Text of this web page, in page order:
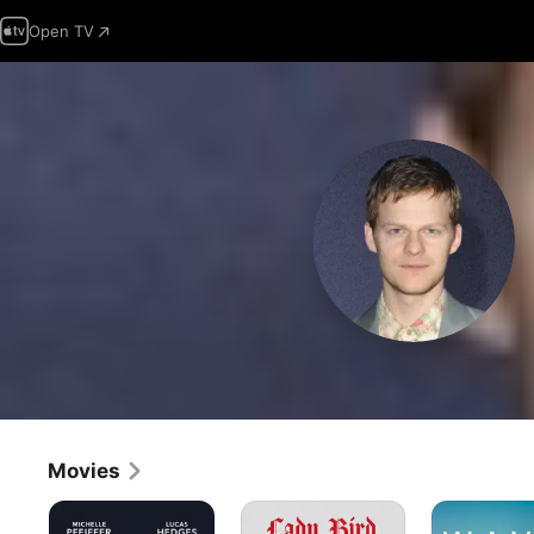
Open TV
Movies
French
Exit
Lady
Bird
Waves